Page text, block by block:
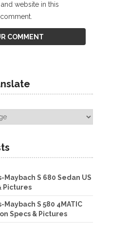
website in this
S 680 Sedan US
Pictures
S 580 4MATIC
Specs & Pictures